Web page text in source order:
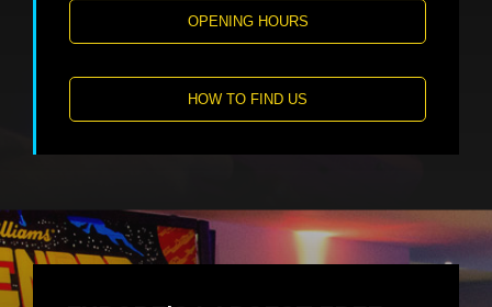
OPENING HOURS
HOW TO FIND US